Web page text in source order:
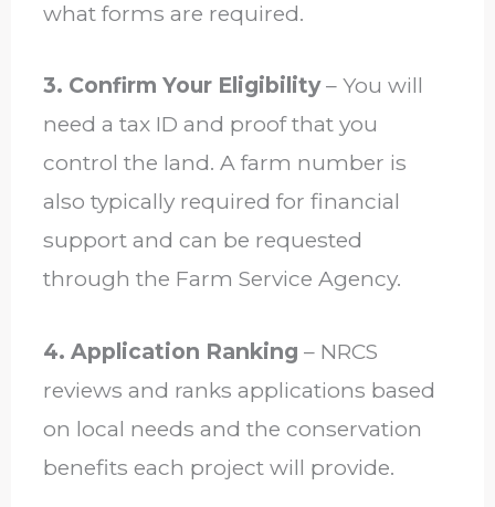
what forms are required.
3. Confirm Your Eligibility– You will
need a tax ID and proof that you
control the land. A farm number is
also typically required for financial
support and can be requested
through the Farm Service Agency.
4. Application Ranking – NRCS
reviews and ranks applications based
on local needs and the conservation
benefits each project will provide.